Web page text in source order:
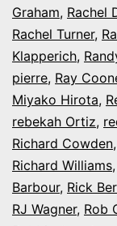
Graham, Rachel
Rachel Turner,
Klapperich,
pierre, Ray
Miyako Hirota,
rebekah Ortiz,
Richard Cowden,
Richard Williams,
Barbour, Rick
RJ Wagner, Rob